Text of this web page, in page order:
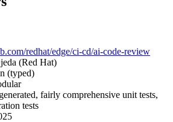
redhat/edge/ci-cd/ai-code-review
(Red Hat)
(typed)
fairly comprehensive unit tests,
tests